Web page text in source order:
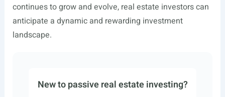
continues to grow and evolve, real estate investors can
anticipate a dynamic and rewarding investment
landscape.
New to passive real estate investing?